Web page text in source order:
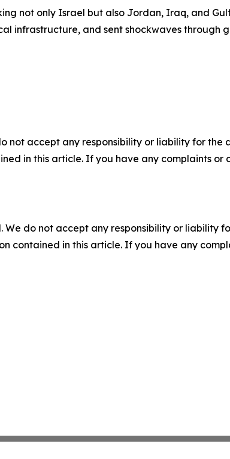
not only Israel but also Jordan, Iraq, and
infrastructure, and sent shockwaves through
not accept any responsibility or liability for the
in this article. If you have any complaints or
do not accept any responsibility or liability
contained in this article. If you have any